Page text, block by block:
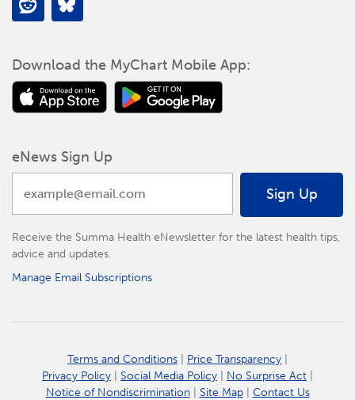
Download the MyChart Mobile App:
eNews Sign Up
Sign Up
Receive the Summa Health eNewsletter for the latest health tips,
advice and updates.
Manage Email Subscriptions
Terms and Conditions | Price Transparency |
Privacy Policy | Social Media Policy | No Surprise Act |
Notice of Nondiscrimination| Site Map| Contact Us